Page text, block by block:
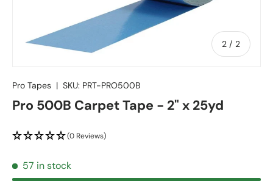
2 / of
2
Pro Tapes | SKU: PRT-PRO500B
Pro 500B Carpet Tape - 2" x 25yd
(0 Reviews)
57 in stock